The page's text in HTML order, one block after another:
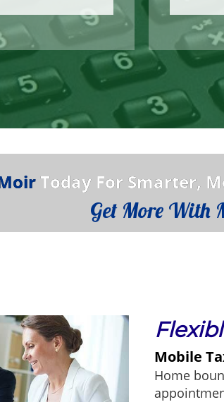
Today For Smarter,
Get More With
Mobile
Home